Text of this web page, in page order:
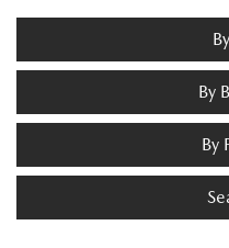
By
By